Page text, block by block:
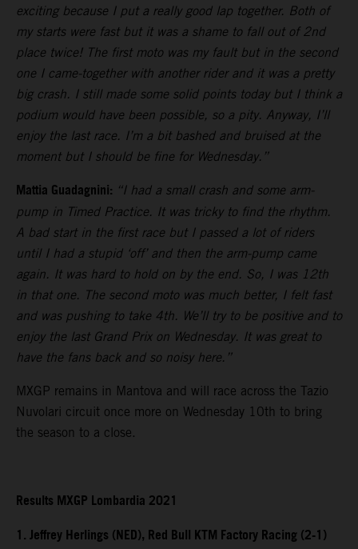
exciting because I put a really good lap together. Both of
my starts were fast but it was a shame to fall out of 2nd
place twice! The first moto was my fault but in the second
one I came-together with another rider and it was a pretty
big crash. I still made some solid points today but I think a
podium would have been possible, so a pity. Anyway, I’ll
enjoy the last race. I’m a bit bashed and bruised at the
moment but I should be fine for Wednesday.”
Mattia Guadagnini: “I had a small crash and some arm-
pump in Timed Practice. It was tricky to find the rhythm.
A bad start in the first race but I passed a lot of riders
until I had a stupid ‘off’ and then the arm-pump came
again. It was hard to hold on by the end. So, I was 12th
in that one. The second moto was much better, I felt fast
and was pushing to take 4th. We’ll try to be positive and to
enjoy the last Grand Prix on Wednesday. It was great to
have the fans back and so noisy here.”
MXGP remains in Mantova and will race across the Tazio
Nuvolari circuit once more on Wednesday 10th to bring
the season to a close.
Results MXGP Lombardia 2021
1. Jeffrey Herlings (NED), Red Bull KTM Factory Racing (2-1)